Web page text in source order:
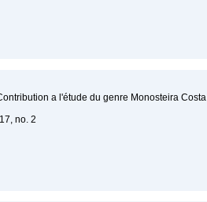
a l'étude du genre Monosteira Costa
no. 2